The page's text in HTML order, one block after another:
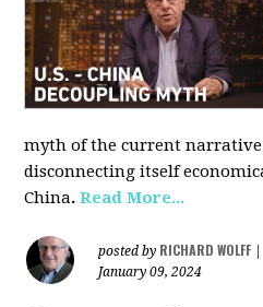
myth of the current narrative
disconnecting itself
China.Read More...
posted by RICHARD WOLFF
January 09, 2024